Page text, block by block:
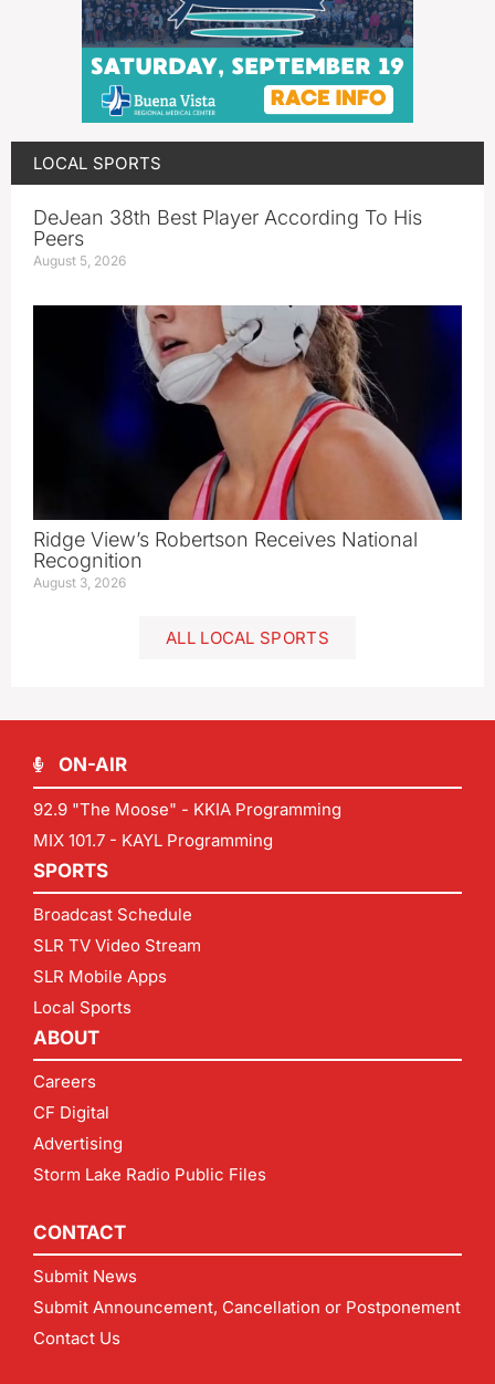
LOCAL SPORTS
DeJean 38th Best Player According To His
Peers
August 5, 2026
Ridge View’s Robertson Receives National
Recognition
August 3, 2026
ALL LOCAL SPORTS
ON-AIR
92.9 "The Moose" - KKIA Programming
MIX 101.7 - KAYL Programming
SPORTS
Broadcast Schedule
SLR TV Video Stream
SLR Mobile Apps
Local Sports
ABOUT
Careers
CF Digital
Advertising
Storm Lake Radio Public Files
CONTACT
Submit News
Submit Announcement, Cancellation or Postponement
Contact Us